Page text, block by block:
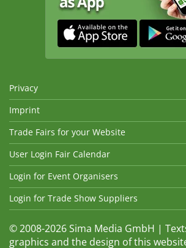
Privacy
Imprint
Trade Fairs for your Website
User Login Fair Calendar
Login for Event Organisers
Login for Trade Show Suppliers
© 2008-2026 Sima Media GmbH |
graphics and the design of this